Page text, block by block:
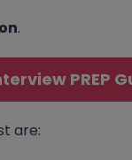
.
PREP
are: